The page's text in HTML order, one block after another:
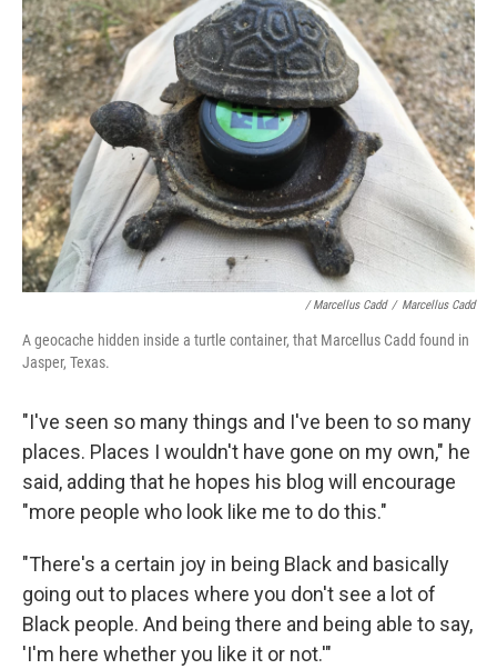
/ Marcellus Cadd / Marcellus Cadd
A geocache hidden inside a turtle container, that Marcellus Cadd found in
Jasper, Texas.
"I've seen so many things and I've been to so many
places. Places I wouldn't have gone on my own," he
said, adding that he hopes his blog will encourage
"more people who look like me to do this."
"There's a certain joy in being Black and basically
going out to places where you don't see a lot of
Black people. And being there and being able to say,
'I'm here whether you like it or not.'"